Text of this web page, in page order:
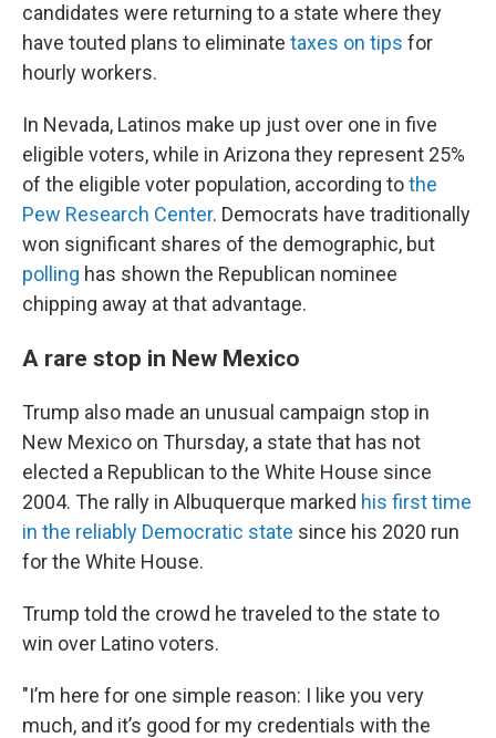
candidates were returning to a state where they
have touted plans to eliminate taxes on tips for
hourly workers.
In Nevada, Latinos make up just over one in five
eligible voters, while in Arizona they represent 25%
of the eligible voter population, according tothe
Pew Research Center. Democrats have traditionally
won significant shares of the demographic, but
polling has shown the Republican nominee
chipping away at that advantage.
A rare stop in New Mexico
Trump also made an unusual campaign stop in
New Mexico on Thursday, a state that has not
elected a Republican to the White House since
2004. The rally in Albuquerque marked his first time
in the reliably Democratic state since his 2020 run
for the White House.
Trump told the crowd he traveled to the state to
win over Latino voters.
"I’m here for one simple reason: I like you very
much, and it’s good for my credentials with the